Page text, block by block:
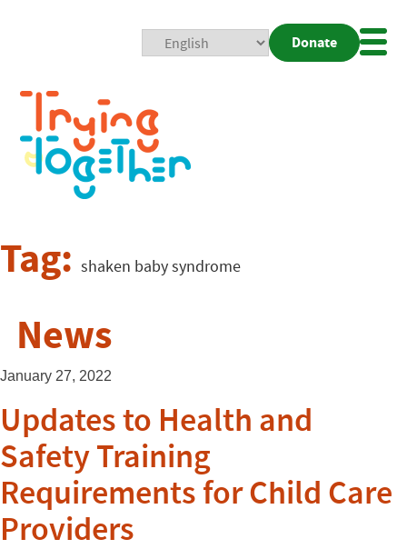
Donate
Tag: shaken baby syndrome
News
January 27, 2022
Updates to Health and
Safety Training
Requirements for Child Care
Providers